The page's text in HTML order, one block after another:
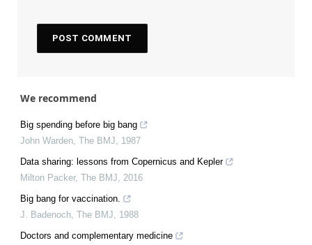
We recommend
Big spending before big bang
John Warden The BMJ
1987
Data sharing: lessons from Copernicus and Kepler
Milton Packer, The BMJ
2016
Big bang for vaccination.
J. Badenoch The BMJ
1988
Doctors and complementary medicine